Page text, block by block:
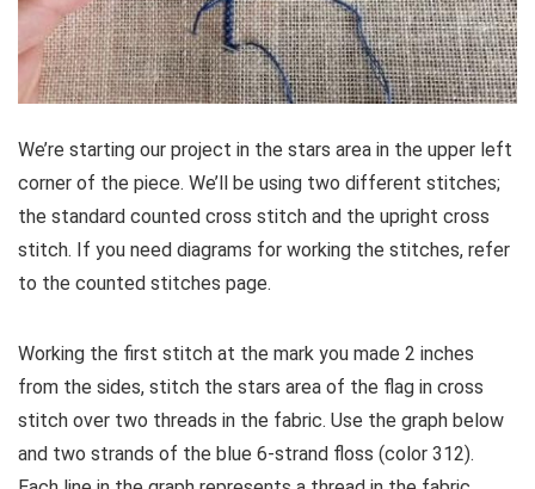
We’re starting our project in the stars area in the upper left
corner of the piece. We’ll be using two different stitches;
the standard counted cross stitch and the upright cross
stitch. If you need diagrams for working the stitches, refer
to the counted stitches page.
Working the first stitch at the mark you made 2 inches
from the sides, stitch the stars area of the flag in cross
stitch over two threads in the fabric. Use the graph below
and two strands of the blue 6-strand floss (color 312).